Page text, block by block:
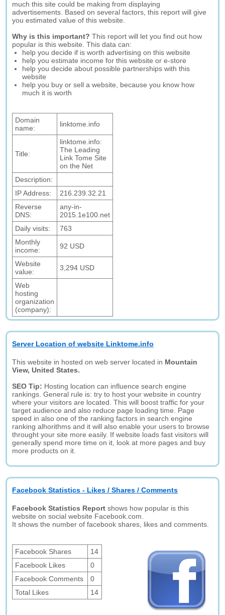
much this site could be making from displaying
advertisements. Based on several factors, this report will give
you estimated value of this website.
Why is this important? This report will let you find out how
popular is this website. This data can:
help you decide if is worth advertising on this website
help you estimate income for this website or e-store
help you decide about possible partnerships with this
website
help you buy or sell a website, because you know how
much it is worth
Domain
name:
linktome.info
Title:
linktome.info:
The Leading
Link Tome Site
on the Net
Description:
IP Address:
216.239.32.21
Reverse
DNS:
any-in-
2015.1e100.net
Daily visits:
763
Monthly
income:
92 USD
Website
value:
3,294 USD
Web
hosting
organization
(company):
Server Location of website Linktome.info
This website in hosted on web server located in Mountain
View, United States.
SEO Tip: Hosting location can influence search engine
rankings. General rule is: try to host your website in country
where your visitors are located. This will boost traffic for your
target audience and also reduce page loading time. Page
speed in also one of the ranking factors in search engine
ranking alhorithms and it will also enable your users to browse
throught your site more easily. If website loads fast visitors will
generally spend more time on it, look at more pages and buy
more products on it.
Facebook Statistics - Likes / Shares / Comments
Facebook Statistics Report shows how popular is this
website on social website Facebook.com.
It shows the number of facebook shares, likes and comments.
Facebook Shares
14
Facebook Likes
0
Facebook Comments
0
Total Likes
14